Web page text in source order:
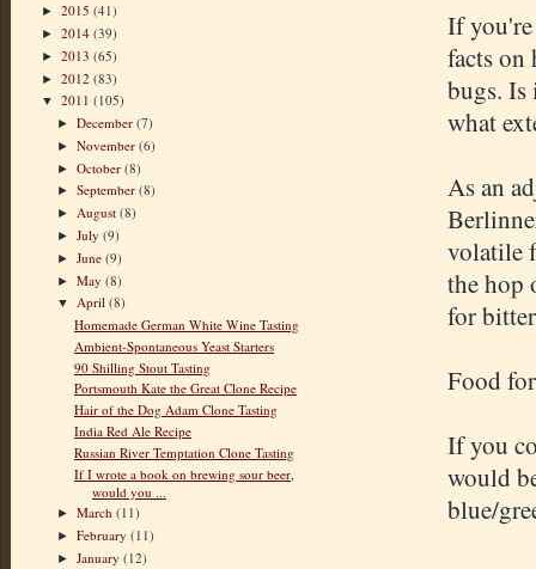
► 2015 (41)
► 2014 (39)
► 2013 (65)
► 2012 (83)
▼ 2011 (105)
►December(7)
►November(6)
►October(8)
►September(8)
► August(8)
►July(9)
►June(9)
►May(8)
▼ April(8)
Homemade German White Wine Tasting
Ambient-Spontaneous Yeast Starters
90 Shilling Stout Tasting
Portsmouth Kate the Great Clone Recipe
Hair of the Dog Adam Clone Tasting
India Red Ale Recipe
Russian River Temptation Clone Tasting
If I wrote a book on brewing sour beer,
would you ...
►March(11)
►February(11)
►January(12)
If you're
facts on
bugs. Is
what
As an
volatile
the hop
for
Food
If you
would
blue/